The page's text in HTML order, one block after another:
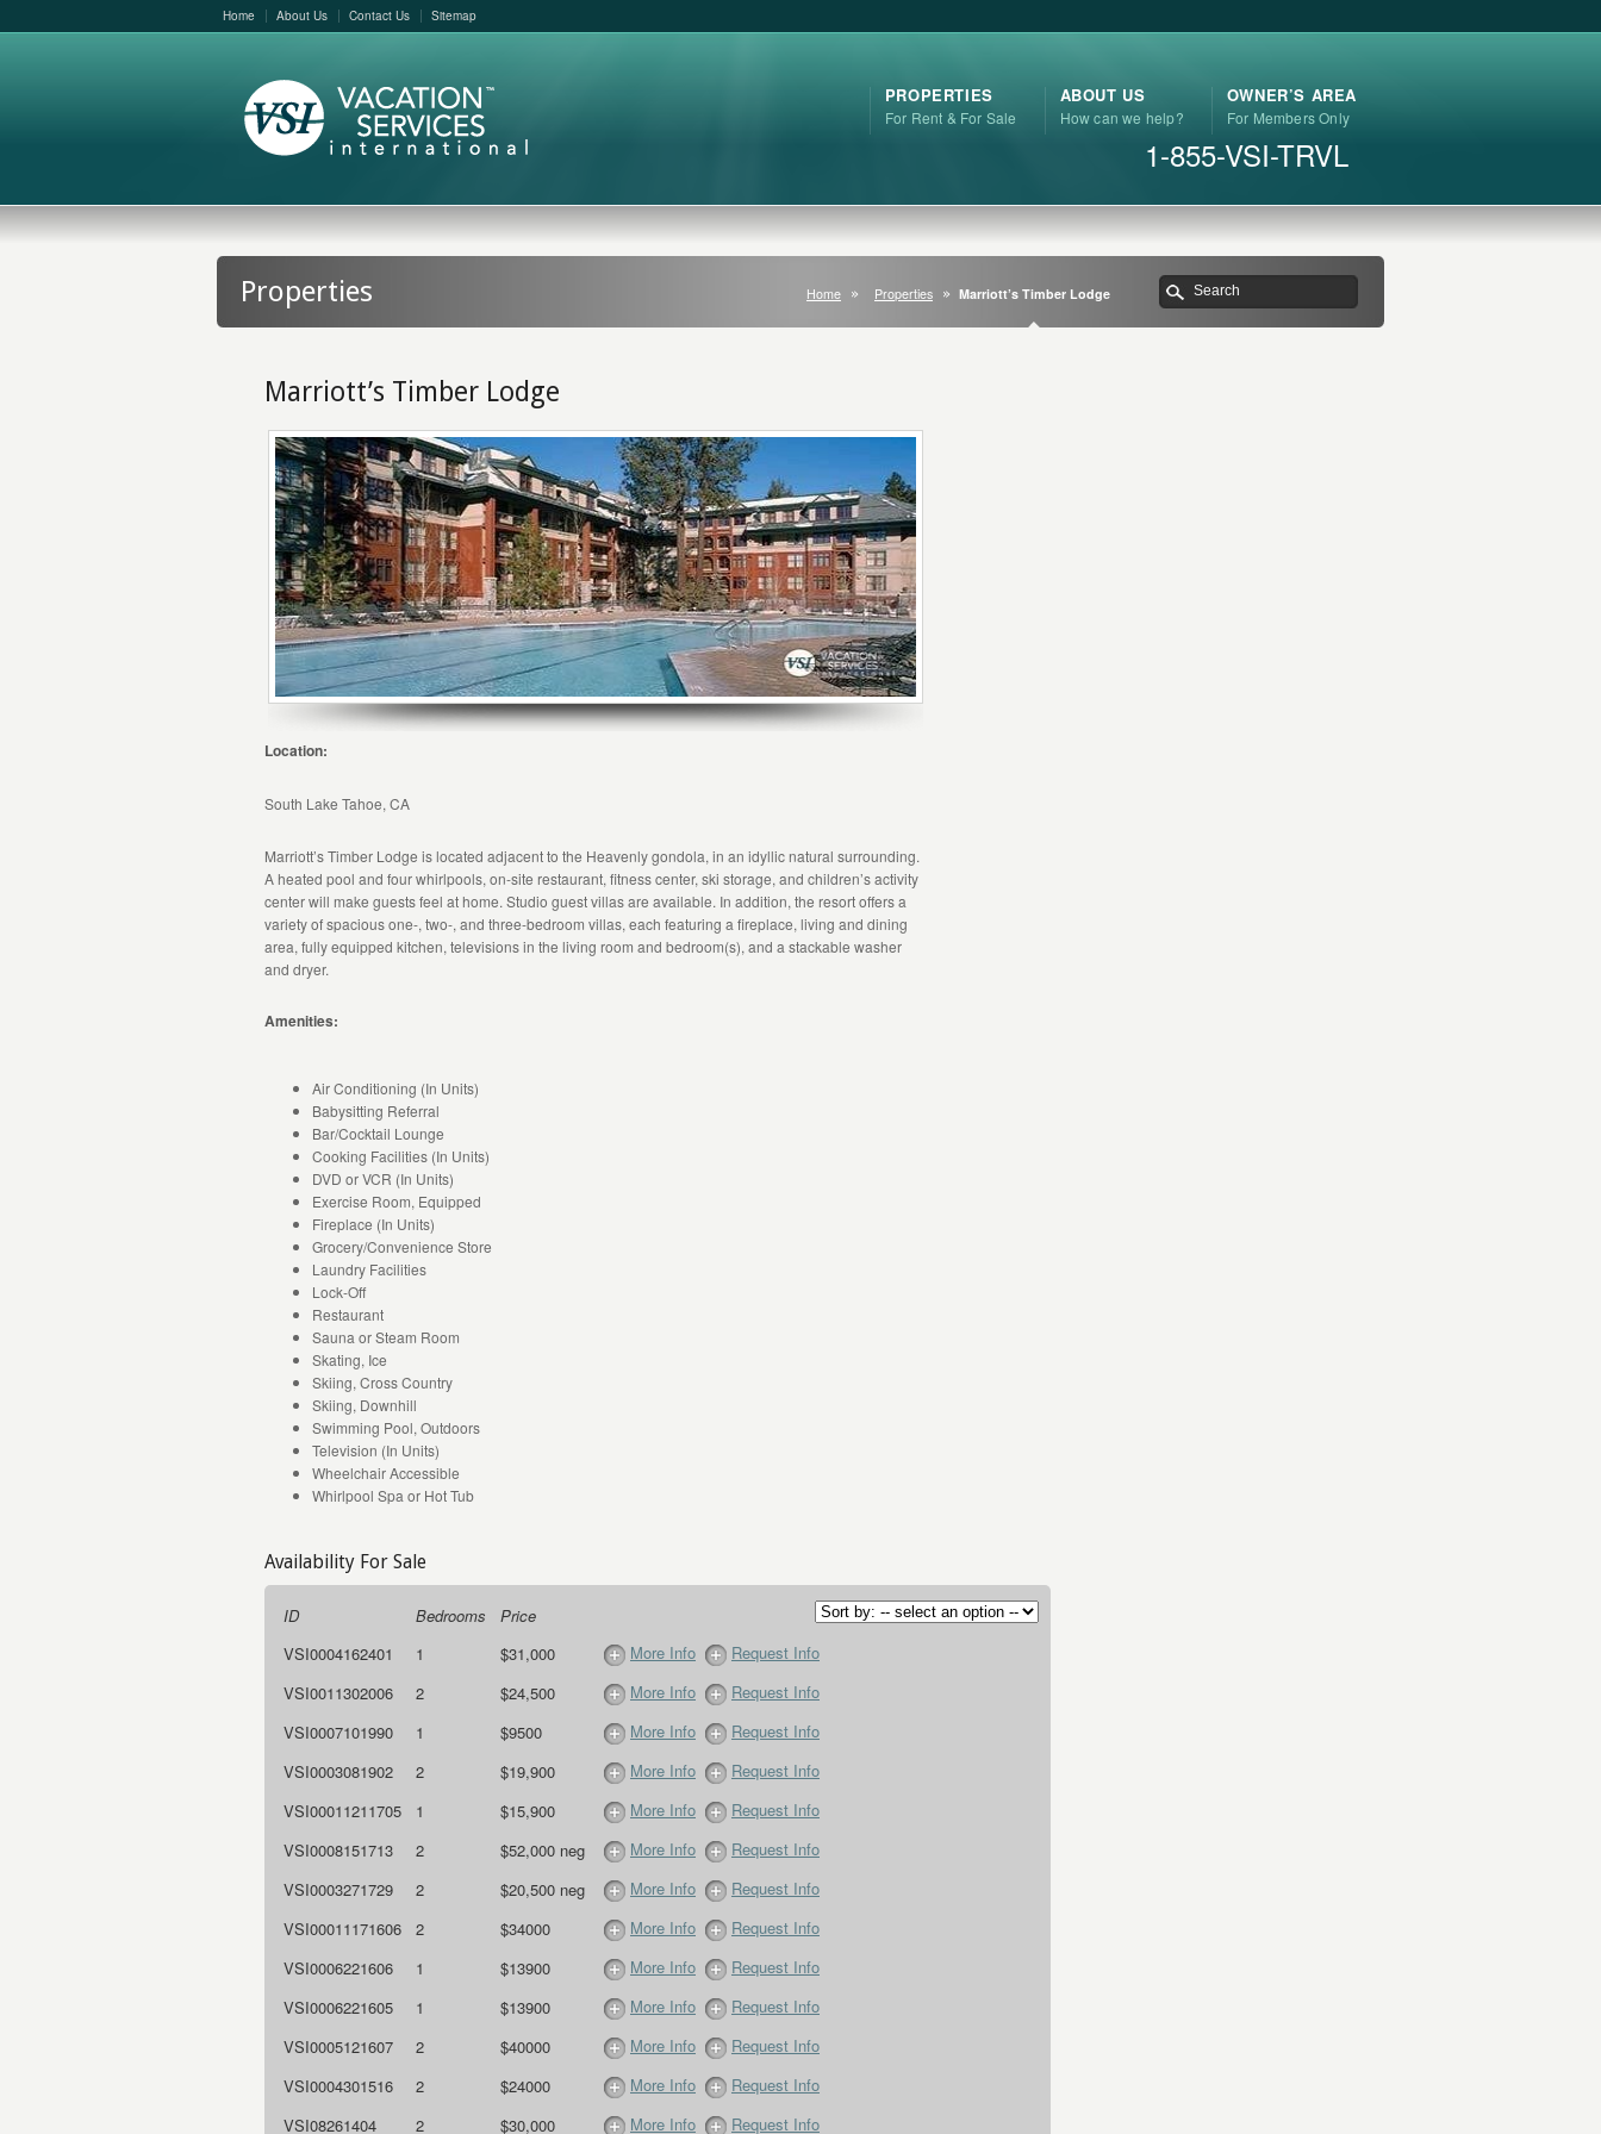
Home About Us Contact Us Sitemap
PROPERTIES
For Rent & For Sale
ABOUT US
How can we help?
OWNER’S AREA
For Members Only
1-855-VSI-TRVL
Properties Home Properties Marriott’s Timber Lodge
Marriott’s Timber Lodge
Location:
South Lake Tahoe, CA
Marriott’s Timber Lodge is located adjacent to the Heavenly gondola, in an idyllic natural surrounding.
A heated pool and four whirlpools, on-site restaurant, fitness center, ski storage, and children’s activity
center will make guests feel at home. Studio guest villas are available. In addition, the resort offers a
variety of spacious one-, two-, and three-bedroom villas, each featuring a fireplace, living and dining
area, fully equipped kitchen, televisions in the living room and bedroom(s), and a stackable washer
and dryer.
Amenities:
Air Conditioning (In Units)
Babysitting Referral
Bar/Cocktail Lounge
Cooking Facilities (In Units)
DVD or VCR (In Units)
Exercise Room, Equipped
Fireplace (In Units)
Grocery/Convenience Store
Laundry Facilities
Lock-Off
Restaurant
Sauna or Steam Room
Skating, Ice
Skiing, Cross Country
Skiing, Downhill
Swimming Pool, Outdoors
Television (In Units)
Wheelchair Accessible
Whirlpool Spa or Hot Tub
Availability For Sale
ID Bedrooms
Price
VSI0004162401
1 $31,000 More Info
Request Info
VSI0011302006
2 $24,500 More Info
Request Info
VSI0007101990
1 $9500 More Info
Request Info
VSI0003081902
2 $19,900 More Info
Request Info
VSI00011211705
1 $15,900 More Info
Request Info
VSI0008151713
2 $52,000 neg More Info
Request Info
VSI0003271729
2 $20,500 neg More Info
Request Info
VSI00011171606
2 $34000 More Info
Request Info
VSI0006221606
1 $13900 More Info
Request Info
VSI0006221605
1 $13900 More Info
Request Info
VSI0005121607
2 $40000 More Info
Request Info
VSI0004301516
2 $24000 More Info
Request Info
VSI08261404
2 $30,000 More Info Request Info